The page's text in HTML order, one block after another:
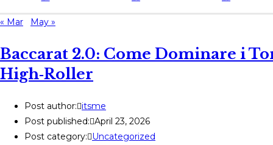
« Mar May »
Baccarat 2.0: Come Dominare i
High‑Roller
Post author: itsme
Post published: April 23, 2026
Post category: Uncategorized